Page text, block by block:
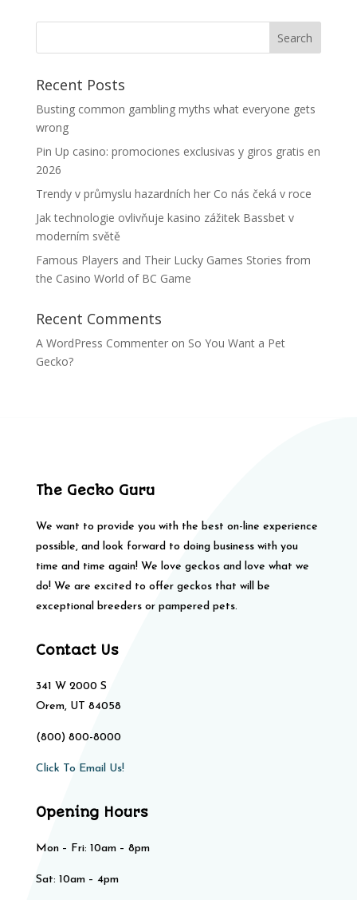
Recent Posts
Busting common gambling myths what everyone gets
wrong
Pin Up casino: promociones exclusivas y giros gratis en
2026
Trendy v průmyslu hazardních her Co nás čeká v roce
Jak technologie ovlivňuje kasino zážitek Bassbet v
moderním světě
Famous Players and Their Lucky Games Stories from
the Casino World of BC Game
Recent Comments
A WordPress Commenteron So You Want a Pet
Gecko?
The Gecko Guru
We want to provide you with the best on-line experience
possible, and look forward to doing business with you
time and time again! We love geckos and love what we
do! We are excited to offer geckos that will be
exceptional breeders or pampered pets.
Contact Us
341 W 2000 S
Orem, UT 84058
(800) 800-8000
Click To Email Us!
Opening Hours
Mon – Fri: 10am – 8pm
Sat: 10am – 4pm​​